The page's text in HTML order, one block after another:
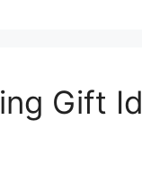
Gift